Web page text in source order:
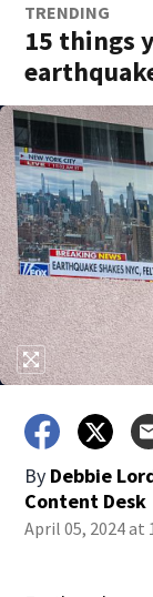
TRENDING
15 things
By Debbie
Content Desk
April 05, 2024 at